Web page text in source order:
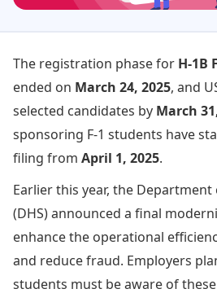
The registration phase for H-1B
ended on March 24, 2025, and
selected candidates by March
sponsoring F-1 students have
filing from April 1, 2025.
Earlier this year, the
(DHS) announced a final
enhance the operational
and reduce fraud. Employers
students must be aware of